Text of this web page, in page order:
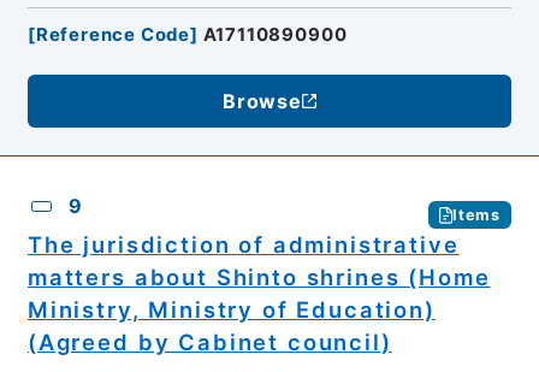
[Reference Code] A17110890900
Browse
9 Items
The jurisdiction of administrative
matters about Shinto shrines (Home
Ministry, Ministry of Education)
(Agreed by Cabinet council)